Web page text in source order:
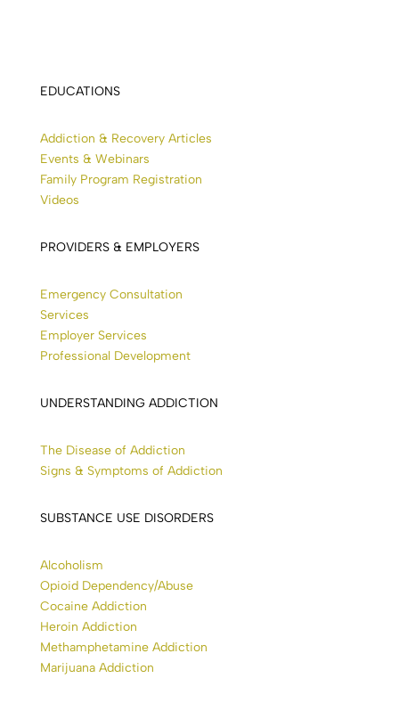
EDUCATIONS
Addiction & Recovery Articles
Events & Webinars
Family Program Registration
Videos
PROVIDERS & EMPLOYERS
Emergency Consultation
Services
Employer Services
Professional Development
UNDERSTANDING ADDICTION
The Disease of Addiction
Signs & Symptoms of Addiction
SUBSTANCE USE DISORDERS
Alcoholism
Opioid Dependency/Abuse
Cocaine Addiction
Heroin Addiction
Methamphetamine Addiction
Marijuana Addiction